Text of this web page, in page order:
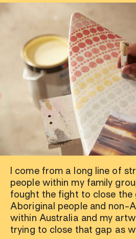
I come from a long line of
people within my family
fought the fight to close the
Aboriginal people and non-
within Australia and my
trying to close that gap as